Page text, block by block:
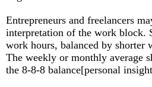
Entrepreneurs and freelancers
interpretation of the work block.
work hours, balanced by shorter
The weekly or monthly average
the 8-8-8 balance[personal